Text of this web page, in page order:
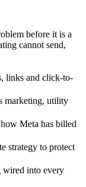
before it is a
cannot send,
links and click-to-
marketing, utility
Meta has billed
strategy to protect
wired into every